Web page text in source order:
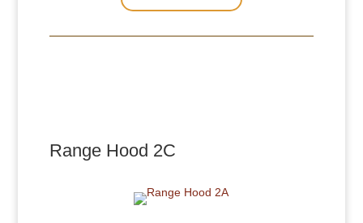
Range Hood 2C